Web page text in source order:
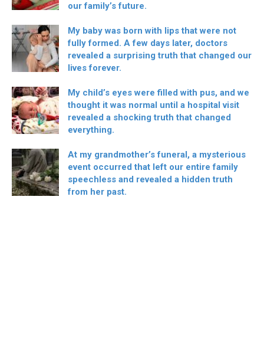
our family’s future.
My baby was born with lips that were not
fully formed. A few days later, doctors
revealed a surprising truth that changed our
lives forever.
My child’s eyes were filled with pus, and we
thought it was normal until a hospital visit
revealed a shocking truth that changed
everything.
At my grandmother’s funeral, a mysterious
event occurred that left our entire family
speechless and revealed a hidden truth
from her past.